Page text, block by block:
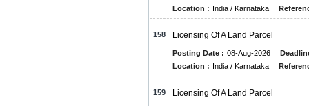
Location : India / Karnataka
158 Licensing Of A Land Parcel
Posting Date : 08-Aug-2026
Location : India / Karnataka
159 Licensing Of A Land Parcel